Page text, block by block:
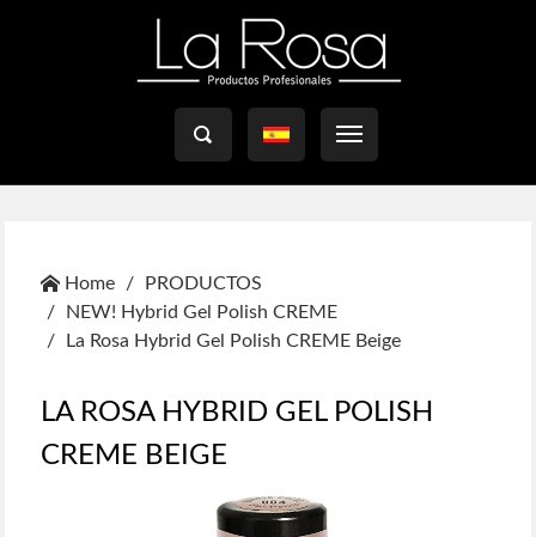

Home
PRODUCTOS
NEW! Hybrid Gel Polish CREME
La Rosa Hybrid Gel Polish CREME Beige
LA ROSA HYBRID GEL POLISH
CREME BEIGE